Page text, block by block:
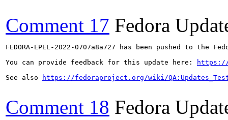
Comment 17 Fedora
FEDORA-EPEL-2022-0707a8a727 has been pushed to the
You can provide feedback for this update here:
https://
See also
https://fedoraproject.org/wiki/
Comment 18 Fedora